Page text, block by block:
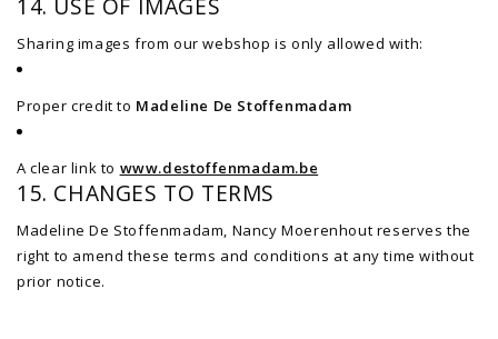
14. USE OF IMAGES
Sharing images from our webshop is only allowed with:
Proper credit to Madeline De Stoffenmadam
A clear link to www.destoffenmadam.be
15. CHANGES TO TERMS
Madeline De Stoffenmadam, Nancy Moerenhout reserves the
right to amend these terms and conditions at any time without
prior notice.